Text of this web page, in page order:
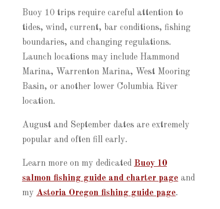
Buoy 10 trips require careful attention to
tides, wind, current, bar conditions, fishing
boundaries, and changing regulations.
Launch locations may include Hammond
Marina, Warrenton Marina, West Mooring
Basin, or another lower Columbia River
location.
August and September dates are extremely
popular and often fill early.
Learn more on my dedicated Buoy 10
salmon fishing guide and charter page and
my Astoria Oregon fishing guide page.